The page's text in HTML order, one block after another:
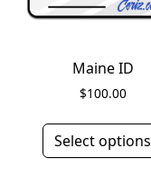
Maine ID
$100.00
Select options